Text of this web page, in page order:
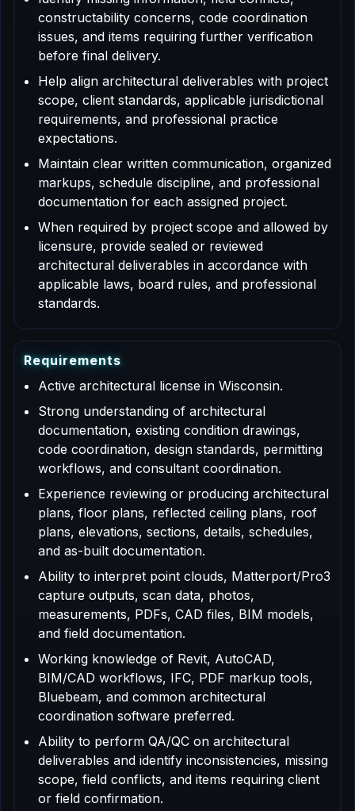
constructability concerns, code coordination
issues, and items requiring further verification
before final delivery.
Help align architectural deliverables with project
scope, client standards, applicable jurisdictional
requirements, and professional practice
expectations.
Maintain clear written communication, organized
markups, schedule discipline, and professional
documentation for each assigned project.
When required by project scope and allowed by
licensure, provide sealed or reviewed
architectural deliverables in accordance with
applicable laws, board rules, and professional
standards.
Requirements
Active architectural license in Wisconsin.
Strong understanding of architectural
documentation, existing condition drawings,
code coordination, design standards, permitting
workflows, and consultant coordination.
Experience reviewing or producing architectural
plans, floor plans, reflected ceiling plans, roof
plans, elevations, sections, details, schedules,
and as-built documentation.
Ability to interpret point clouds, Matterport/Pro3
capture outputs, scan data, photos,
measurements, PDFs, CAD files, BIM models,
and field documentation.
Working knowledge of Revit, AutoCAD,
BIM/CAD workflows, IFC, PDF markup tools,
Bluebeam, and common architectural
coordination software preferred.
Ability to perform QA/QC on architectural
deliverables and identify inconsistencies, missing
scope, field conflicts, and items requiring client
or field confirmation.